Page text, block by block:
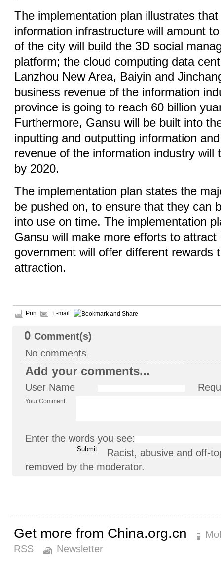
The implementation plan illustrates
information infrastructure will amount
of the city will build the 3D social
platform; the cloud computing data
Lanzhou New Area, Baiyin and
business revenue of the information
province is going to reach 60 billion
Furthermore, Gansu will be built into
inputting and outputting information
revenue of the information industry will
by 2020.
The implementation plan states the
be pushed on, to ensure that they can
into use on time. The implementation
Gansu will make more efforts to attract
government will offer different rewards
attraction.
Print E-mail
0 Comment(s)
No comments.
Add your comments...
User Name
Your Comment
Enter the words you see:
Racist, abusive and off-
removed by the moderator.
Get more from China.org.cn
RSS
Newsletter